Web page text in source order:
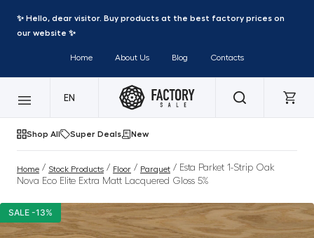
✨ Hello, dear visitor. Buy products at the best factory prices on
our website ✨
Home About Us Blog Contacts
EN
Shop All Super Deals New
Home / Stock Products / Floor / Parquet / Esta Parket 1-Strip Oak
Nova Eco Elite Extra Matt Lacquered Gloss 5%
SALE -13%